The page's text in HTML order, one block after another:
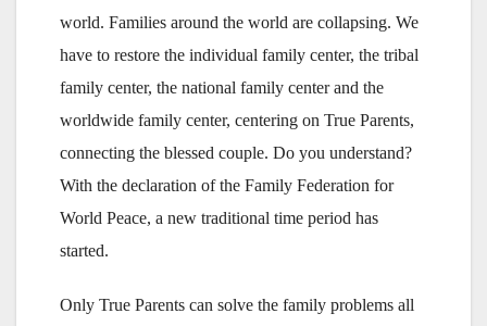
world. Families around the world are collapsing. We
have to restore the individual family center, the tribal
family center, the national family center and the
worldwide family center, centering on True Parents,
connecting the blessed couple. Do you understand?
With the declaration of the Family Federation for
World Peace, a new traditional time period has
started.
Only True Parents can solve the family problems all